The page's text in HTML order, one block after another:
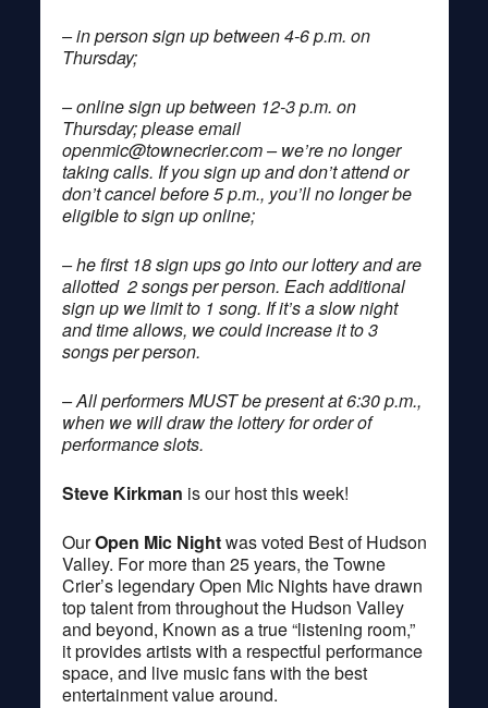
– in person sign up between 4-6 p.m. on
Thursday;
– online sign up between 12-3 p.m. on
Thursday; please email
openmic@townecrier.com– we’re no longer
taking calls. If you sign up and don’t attend or
don’t cancel before 5 p.m., you’ll no longer be
eligible to sign up online;
– he first 18 sign ups go into our lottery and are
allotted 2 songs per person. Each additional
sign up we limit to 1 song. If it’s a slow night
and time allows, we could increase it to 3
songs per person.
– All performers MUST be present at 6:30 p.m.,
when we will draw the lottery for order of
performance slots.
Steve Kirkman is our host this week!
OurOpen Mic Nightwas voted Best of Hudson
Valley. For more than 25 years, the Towne
Crier’s legendary Open Mic Nights have drawn
top talent from throughout the Hudson Valley
and beyond, Known as a true “listening room,”
it provides artists with a respectful performance
space, and live music fans with the best
entertainment value around.